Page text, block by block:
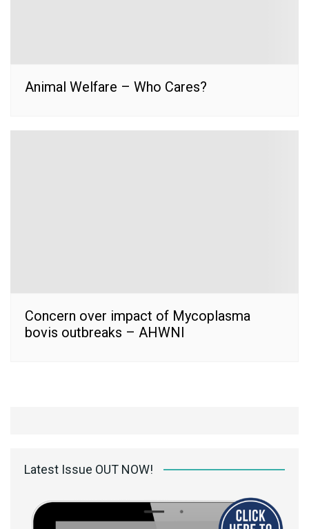
Animal Welfare – Who Cares?
Concern over impact of Mycoplasma
bovis outbreaks – AHWNI
Latest Issue OUT NOW!